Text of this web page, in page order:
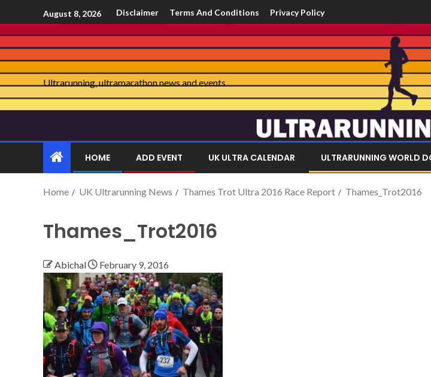
August 8, 2026 Disclaimer Terms And Conditions Privacy Policy
Ultrarunning, ultramarathon news and events
HOME ADD EVENT UK ULTRA CALENDAR ULTRARUNNING WORLD
Home UK Ultrarunning News Thames Trot Ultra 2016 Race Report Thames_Trot2016
Thames_Trot2016
Abichal February 9, 2016